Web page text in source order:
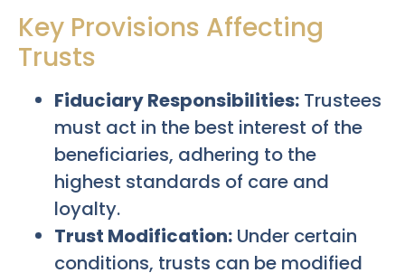
Key Provisions Affecting
Trusts
Fiduciary Responsibilities: Trustees
must act in the best interest of the
beneficiaries, adhering to the
highest standards of care and
loyalty.
Trust Modification: Under certain
conditions, trusts can be modified